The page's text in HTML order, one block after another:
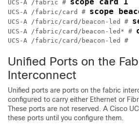
UCS-A /fabric #
UCS-A /fabric/card # scope
UCS-A /fabric/card/beacon-led #
UCS-A /fabric/card/beacon-led* #
UCS-A /fabric/card/beacon-led #
Unified Ports on the
Interconnect
Unified ports are ports on the fabric
configured to carry either Ethernet or
These ports are not reserved. A Cisco
these ports until you configure them.